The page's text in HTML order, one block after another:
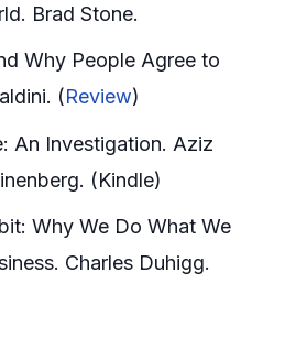
Brad Stone.
Why People Agree to
(Review)
An Investigation. Aziz
(Kindle)
Why We Do What We
Charles Duhigg.